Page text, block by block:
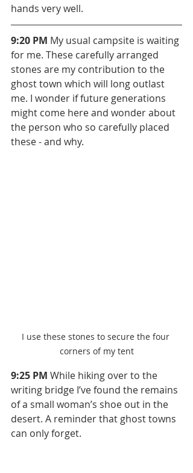
hands very well.
9:20 PM My usual campsite is waiting
for me. These carefully arranged
stones are my contribution to the
ghost town which will long outlast
me. I wonder if future generations
might come here and wonder about
the person who so carefully placed
these - and why.
I use these stones to secure the four
corners of my tent
9:25 PM While hiking over to the
writing bridge I’ve found the remains
of a small woman’s shoe out in the
desert. A reminder that ghost towns
can only forget.